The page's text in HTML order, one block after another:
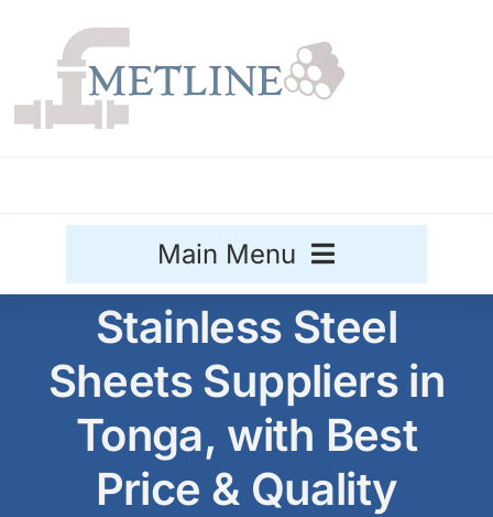
content
Main Menu
Stainless Steel
Aluminium Sale
Stainless Steel
Sheets Suppliers in
Tonga, with Best
Price & Quality